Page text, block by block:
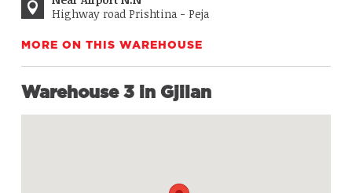
Highway road Prishtina - Peja
MORE ON THIS WAREHOUSE
Warehouse 3 in Gjilan